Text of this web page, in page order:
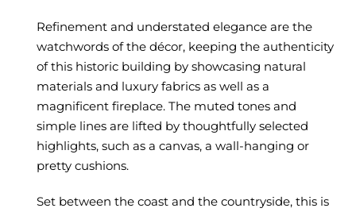
Refinement and understated elegance are the
watchwords of the décor, keeping the authenticity
of this historic building by showcasing natural
materials and luxury fabrics as well as a
magnificent fireplace. The muted tones and
simple lines are lifted by thoughtfully selected
highlights, such as a canvas, a wall-hanging or
pretty cushions.
Set between the coast and the countryside, this is